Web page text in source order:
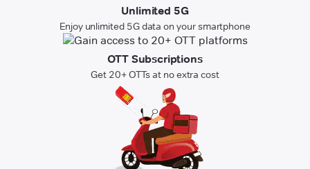
Unlimited 5G
Enjoy unlimited 5G data on your smartphone
OTT Subscriptions
Get 20+ OTTs at no extra cost